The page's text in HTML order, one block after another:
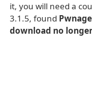
it, you will need a
3.1.5, found
download no